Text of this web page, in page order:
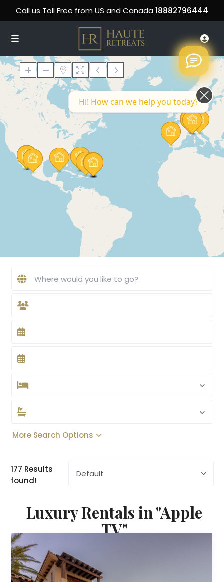
Call us Toll Free from US and Canada 18882796444
Loading Maps
More Search Options
177 Results
found!
Default
Luxury Rentals in "Apple
TV"
Hi! How can we help you today?